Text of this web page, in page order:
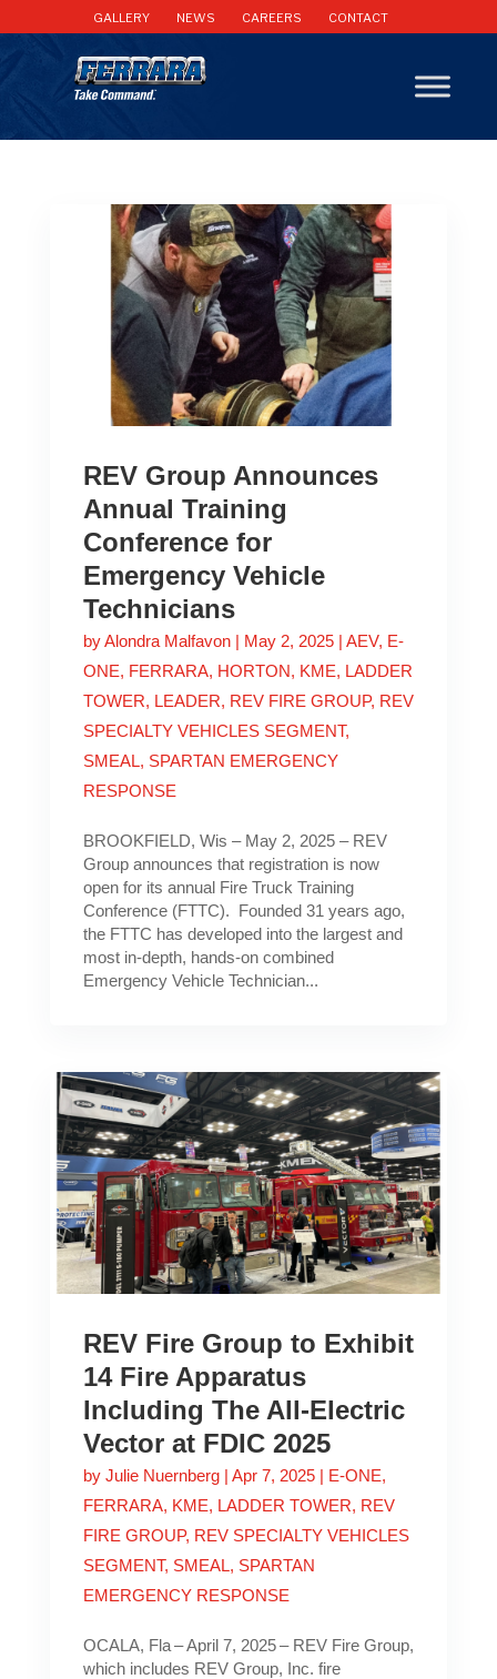
GALLERY NEWS CAREERS CONTACT
REV Group Announces
Annual Training
Conference for
Emergency Vehicle
Technicians
byAlondra Malfavon| May 2, 2025| AEV, E-
ONE, FERRARA, HORTON, KME, LADDER
TOWER, LEADER, REV FIRE GROUP, REV
SPECIALTY VEHICLES SEGMENT,
SMEAL, SPARTAN EMERGENCY
RESPONSE
BROOKFIELD, Wis – May 2, 2025 – REV
Group announces that registration is now
open for its annual Fire Truck Training
Conference (FTTC). Founded 31 years ago,
the FTTC has developed into the largest and
most in-depth, hands-on combined
Emergency Vehicle Technician...
REV Fire Group to Exhibit
14 Fire Apparatus
Including The All-Electric
Vector at FDIC 2025
by Julie Nuernberg| Apr 7, 2025| E-ONE,
FERRARA, KME, LADDER TOWER, REV
FIRE GROUP, REV SPECIALTY VEHICLES
SEGMENT, SMEAL, SPARTAN
EMERGENCY RESPONSE
OCALA, Fla – April 7, 2025 – REV Fire Group,
which includes REV Group, Inc. fire